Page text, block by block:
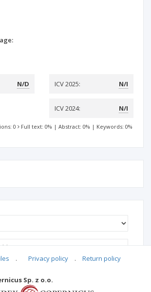
N/D ICV 2025: N/I
ICV 2024: N/I
0 Full text: 0% | Abstract: 0% | Keywords: 0%
. Privacy policy . Return policy
Sp. z o.o.